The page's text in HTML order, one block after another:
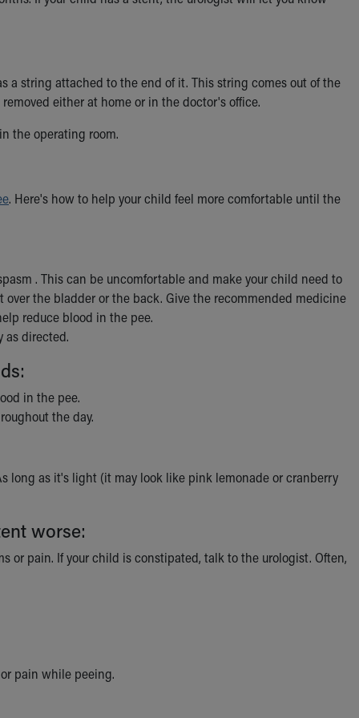
a string attached to the end of it. This string comes out of the
either at home or in the doctor's office.
the operating room.
. Here's how to help your child feel more comfortable until the
. This can be uncomfortable and make your child need to
over the bladder or the back. Give the recommended medicine
reduce blood in the pee.
as directed.
in the pee.
the day.
long as it's light (it may look like pink lemonade or cranberry
worse:
or pain. If your child is constipated, talk to the urologist. Often,
pain while peeing.